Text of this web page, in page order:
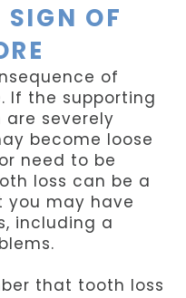
OF
of
If the supporting
severely
become loose
need to be
loss can be a
may have
including a
that tooth loss